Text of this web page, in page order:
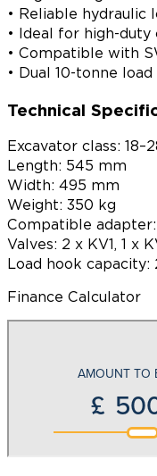
• Reliable hydraulic
• Ideal for high-
• Compatible with
• Dual 10-tonne load
Technical
Excavator class:
Length: 545 mm
Width: 495 mm
Weight: 350 kg
Compatible
Valves: 2 x KV1, 1 x
Load hook capacity:
Finance Calculator